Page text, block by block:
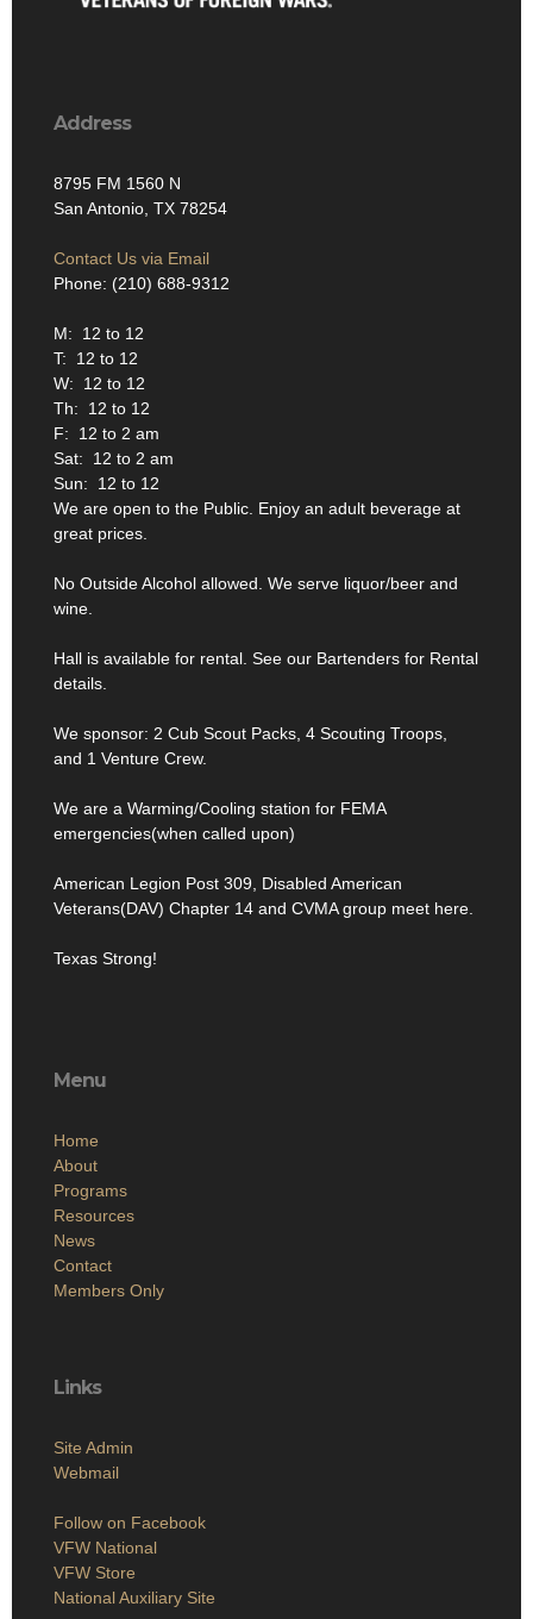
Address
8795 FM 1560 N
San Antonio, TX 78254
Contact Us via Email
Phone: (210) 688-9312
M: 12 to 12
T: 12 to 12
W: 12 to 12
Th: 12 to 12
F: 12 to 2 am
Sat: 12 to 2 am
Sun: 12 to 12
We are open to the Public. Enjoy an adult beverage at
great prices.
No Outside Alcohol allowed. We serve liquor/beer and
wine.
Hall is available for rental. See our Bartenders for Rental
details.
We sponsor: 2 Cub Scout Packs, 4 Scouting Troops,
and 1 Venture Crew.
We are a Warming/Cooling station for FEMA
emergencies(when called upon)
American Legion Post 309, Disabled American
Veterans(DAV) Chapter 14 and CVMA group meet here.
Texas Strong!
Menu
Home
About
Programs
Resources
News
Contact
Members Only
Links
Site Admin
Webmail
Follow on Facebook
VFW National
VFW Store
National Auxiliary Site